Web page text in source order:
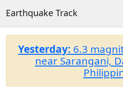
Earthquake Track
Yesterday: 6.3
near Sarangani,